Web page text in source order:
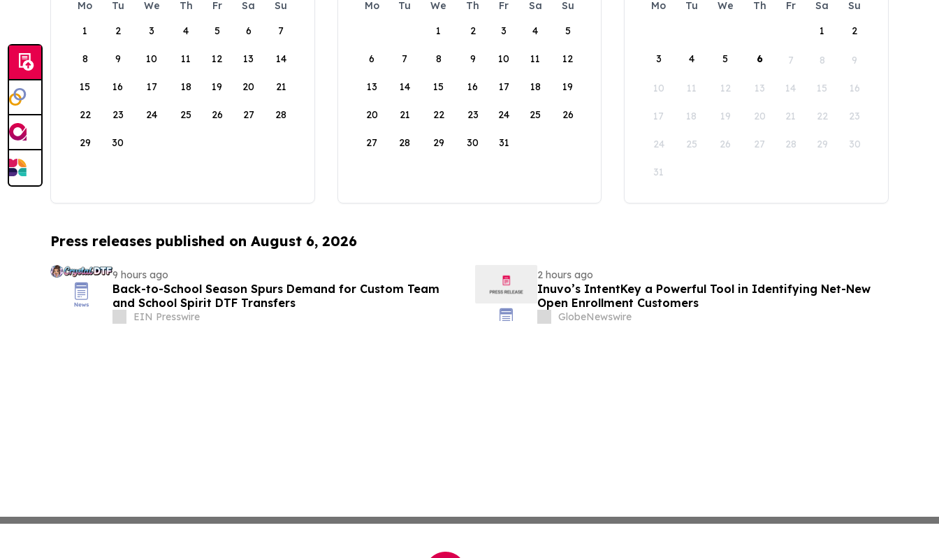
Mo Tu We Th Fr Sa
Su
1
2 3 4 5 6 7
8 9 10 11 12 13 14
15 16 17 18 19 20 21
22 23 24 25 26 27 28
29 30
Mo Tu We Th Fr Sa
Su
1
2 3 4 5
6 7 8 9 10 11 12
13 14 15 16 17 18 19
20 21 22 23 24 25 26
27 28 29 30 31
Mo Tu We Th Fr Sa
Su
1
2
3 4 5 6 7 8 9
10 11 12 13 14 15 16
17 18 19 20 21 22 23
24 25 26 27 28 29 30
31
Press releases published on August 6, 2026
9 hours ago
Back-to-School Season Spurs Demand for Custom Team
and School Spirit DTF Transfers
EIN Presswire
2 hours ago
Inuvo’s IntentKey a Powerful Tool in Identifying Net-New
Open Enrollment Customers
GlobeNewswire